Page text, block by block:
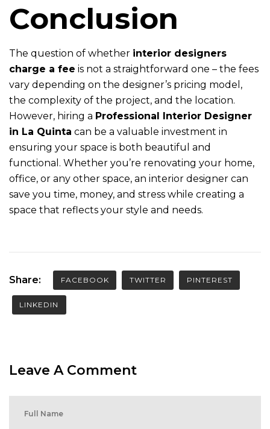
Conclusion
The question of whether interior designers
charge a fee is not a straightforward one – the fees
vary depending on the designer’s pricing model,
the complexity of the project, and the location.
However, hiring a Professional Interior Designer
in La Quinta can be a valuable investment in
ensuring your space is both beautiful and
functional. Whether you’re renovating your home,
office, or any other space, an interior designer can
save you time, money, and stress while creating a
space that reflects your style and needs.
Share: FACEBOOK TWITTER PINTEREST
LINKEDIN
Leave A Comment